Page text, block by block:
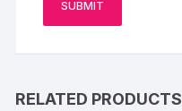
RELATED PRODUCTS